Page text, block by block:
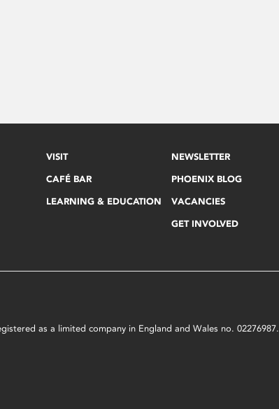
VISIT
CAFÉ BAR
LEARNING & EDUCATION
NEWSLETTER
PHOENIX BLOG
VACANCIES
GET INVOLVED
as a limited company in England and Wales no. 02276987.